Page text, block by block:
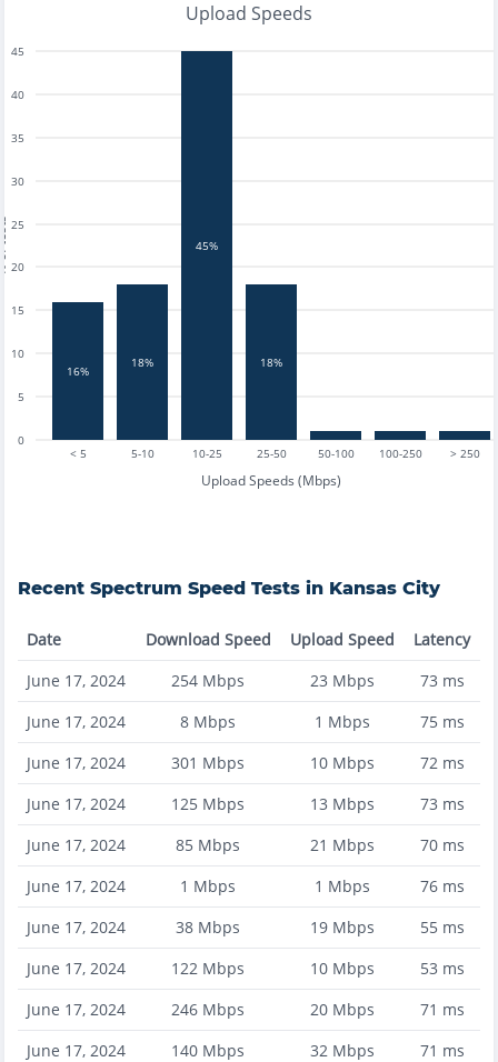
Upload Speeds
< 5 5-10 10-25 25-50 50-100 100-250 > 250
Upload Speeds (Mbps)
0
5
10
15
20
25
30
35
40
45
16%
18%
45%
18%
Recent Spectrum Speed Tests in Kansas City
Date Download Speed Upload Speed
Latency
June 17, 2024
254 Mbps 23 Mbps 73 ms
June 17, 2024
8 Mbps 1 Mbps 75ms
June 17, 2024
301 Mbps 10Mbps 72ms
June 17, 2024
125 Mbps 13 Mbps 73 ms
June 17, 2024
85 Mbps 21 Mbps 70ms
June 17, 2024
1 Mbps 1 Mbps 76ms
June 17, 2024
38 Mbps 19Mbps 55ms
June 17, 2024
122 Mbps 10Mbps 53 ms
June 17, 2024
246 Mbps 20Mbps 71 ms
June 17, 2024
140 Mbps 32Mbps 71 ms